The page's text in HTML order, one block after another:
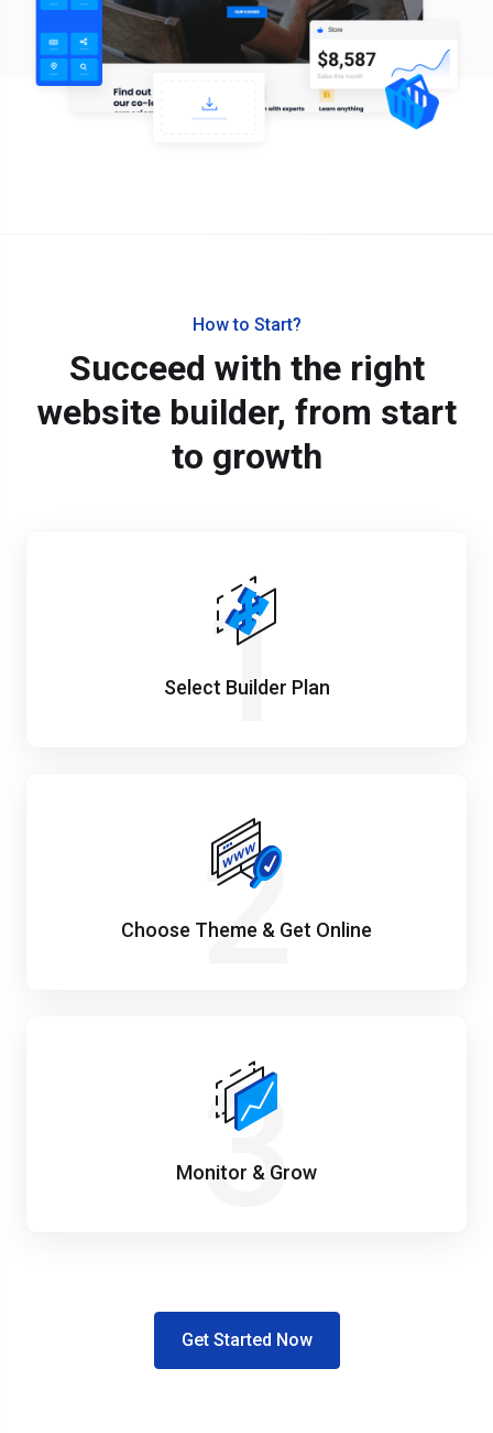
How to Start?
Succeed with the right
website builder, from start
to growth
1
Select Builder Plan
2
Choose Theme & Get Online
3
Monitor & Grow
Get Started Now